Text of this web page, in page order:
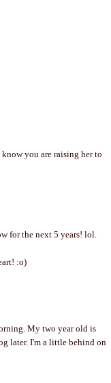
you are raising her to
for the next 5 years! lol.
:o)
My two year old is
later. I'm a little behind on